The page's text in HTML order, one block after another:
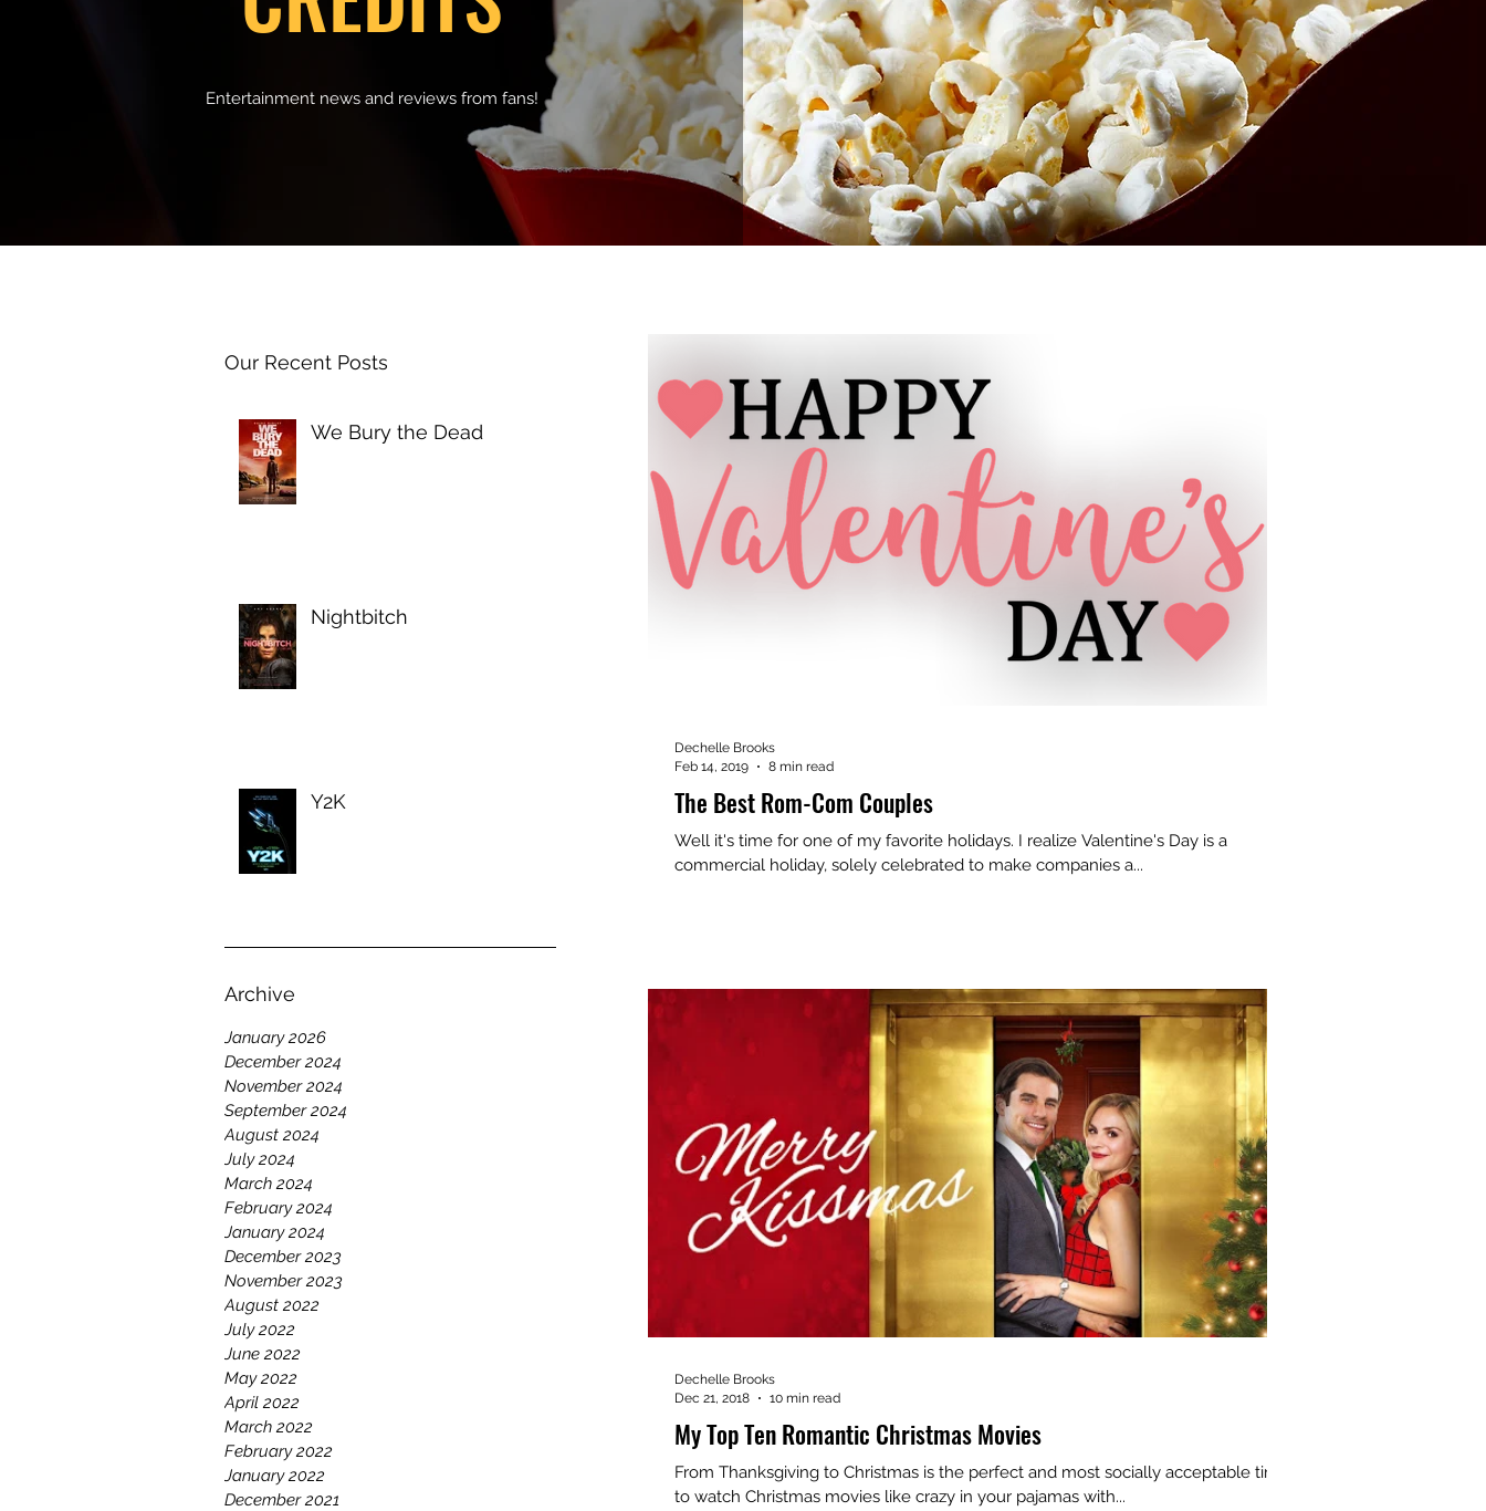
Entertainment news and reviews from fans!
Our Recent Posts
We Bury the Dead
Nightbitch
Y2K
Archive
January 2026
December 2024
November 2024
September 2024
August 2024
July 2024
March 2024
February 2024
January 2024
December 2023
November 2023
August 2022
July 2022
June 2022
May 2022
April 2022
March 2022
February 2022
January 2022
December 2021
The Best Rom-Com Couples
Well it's time for one of my favorite holidays. I realize Valentine's Day is a
commercial holiday, solely celebrated to make companies a...
Dechelle Brooks
Feb 14, 2019
8 min read
My Top Ten Romantic Christmas Movies
From Thanksgiving to Christmas is the perfect and most socially acceptable time
to watch Christmas movies like crazy in your pajamas with...
Dechelle Brooks
Dec 21, 2018
10 min read